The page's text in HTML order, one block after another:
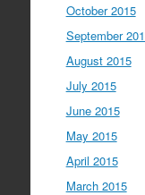
October 2015
September
August 2015
July 2015
June 2015
May 2015
April 2015
March 2015